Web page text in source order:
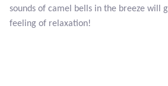
Blue Topaz
sounds of camel bells in the breeze will
feeling of relaxation!